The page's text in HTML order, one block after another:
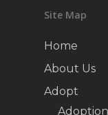
Site Map
Home
About Us
Adopt